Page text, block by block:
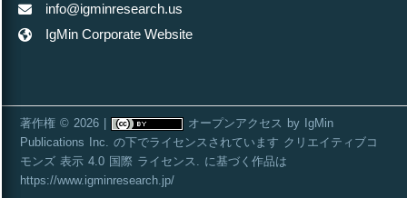
info@igminresearch.us
IgMin Corporate Website
著作権 © 2026 | オープンアクセス by IgMin
Publications Inc.
の下でライセンスされています クリエイティブコ
モンズ 表示 4.0 国際 ライセンス
. に基づく作品は
https://www.igminresearch.jp/